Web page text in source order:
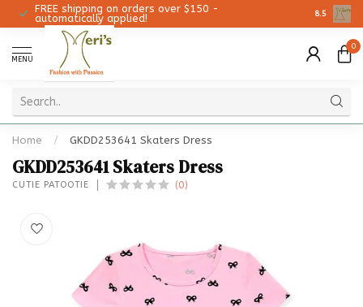
FREE shipping on orders over $150 -
automatically applied!
8.5
MENU
0
Home / GKDD253641 Skaters Dress
GKDD253641 Skaters Dress
CUTIE PATOOTIE (0)